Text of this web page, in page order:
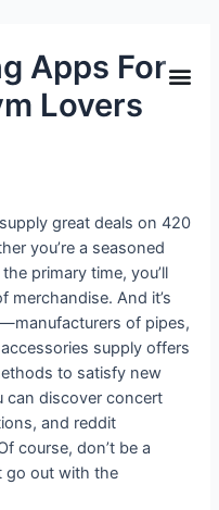
Apps For
Lovers
great deals on 420
you’re a seasoned
primary time, you’ll
merchandise. And it’s
of pipes,
supply offers
to satisfy new
can discover concert
and reddit
course, don’t be a
go out with the